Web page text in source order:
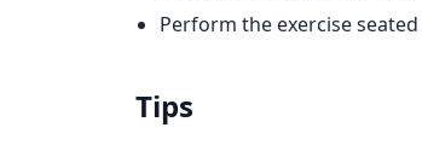
Perform the exercise
Tips